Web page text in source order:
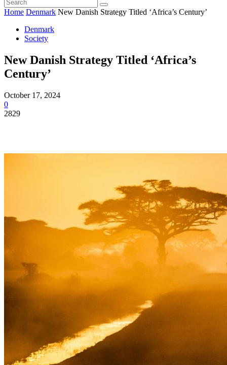
Home Denmark New Danish Strategy Titled ‘Africa’s Century’
Denmark
Society
New Danish Strategy Titled ‘Africa’s
Century’
October 17, 2024
0
2829